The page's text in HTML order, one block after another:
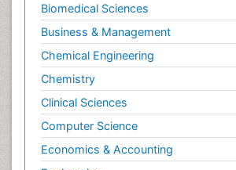
Lithosphere
Microplastic Pollution
Mineralogy
Mycoremediation
Non Biodegradable
OZONOSPHERE
POLLUTION FROM NOISE
Biomedical Sciences
Business & Management
Chemical Engineering
Chemistry
Clinical Sciences
Computer Science
Economics & Accounting